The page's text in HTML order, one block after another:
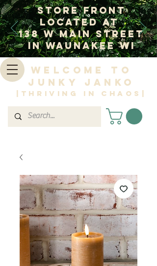
Store Front
Located at
138 W Main Street
In Waunakee WI
Welcome to
Junky Janko
|Thriving in Chaos|